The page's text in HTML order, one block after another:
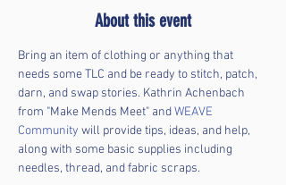
About this event
Bring an item of clothing or anything that
needs some TLC and be ready to stitch, patch,
darn, and swap stories. Kathrin Achenbach
from "Make Mends Meet" and WEAVE
Community will provide tips, ideas, and help,
along with some basic supplies including
needles, thread, and fabric scraps.